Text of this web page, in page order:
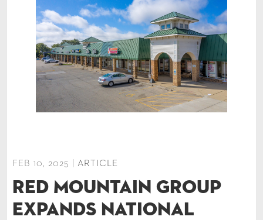
FEB 10, 2025 | ARTICLE
Red Mountain Group
Expands National